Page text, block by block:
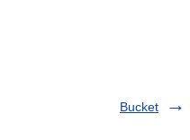
Bucket